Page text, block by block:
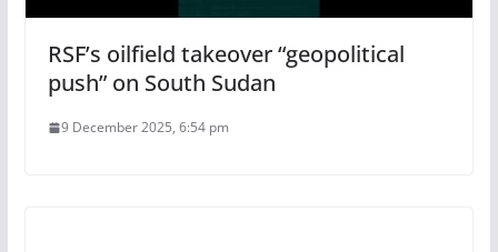
RSF’s oilfield takeover “geopolitical
push” on South Sudan
9 December 2025, 6:54 pm